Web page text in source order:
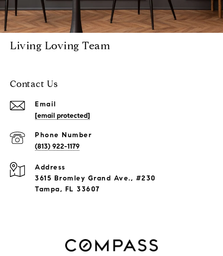
Living Loving Team
Contact Us
Email
[email protected]
Phone Number
(813) 922-1179
Address
3615 Bromley Grand Ave., #230
Tampa, FL 33607